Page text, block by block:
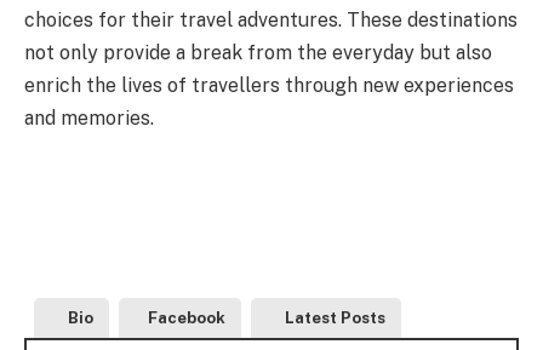
choices for their travel adventures. These destinations
not only provide a break from the everyday but also
enrich the lives of travellers through new experiences
and memories.
Bio Facebook Latest Posts